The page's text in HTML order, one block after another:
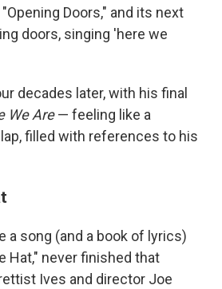
Doors," and its next
doors, singing 'here we
decades later, with his final
We Are— feeling like a
filled with references to his
a song (and a book of lyrics)
Hat," never finished that
Ives and director Joe